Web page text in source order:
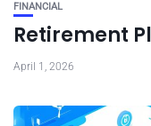
FINANCIAL
Retirement
April 1, 2026